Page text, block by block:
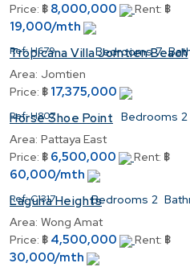
Price: ฿ 8,000,000 Rent: ฿
19,000/mth
Ref:H679 Bedrooms 7
Tropicana Villa Jomtien Beach
Area: Jomtien
Price: ฿ 17,375,000
Ref:H807 Bedrooms 2
Horse Shoe Point
Area: Pattaya East
Price: ฿ 6,500,000 Rent: ฿
60,000/mth
Ref:C1317 Bedrooms 2
Laguna Heights
Area: Wong Amat
Price: ฿ 4,500,000 Rent: ฿
30,000/mth